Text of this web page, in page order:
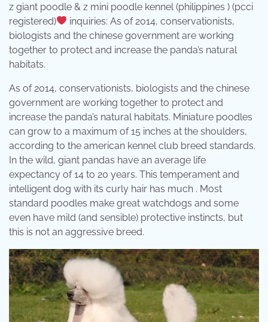
z giant poodle & z mini poodle kennel (philippines ) (pcci
registered)
inquiries: As of 2014, conservationists,
biologists and the chinese government are working
together to protect and increase the panda’s natural
habitats.
As of 2014, conservationists, biologists and the chinese
government are working together to protect and
increase the panda’s natural habitats. Miniature poodles
can grow to a maximum of 15 inches at the shoulders,
according to the american kennel club breed standards.
In the wild, giant pandas have an average life
expectancy of 14 to 20 years. This temperament and
intelligent dog with its curly hair has much . Most
standard poodles make great watchdogs and some
even have mild (and sensible) protective instincts, but
this is not an aggressive breed.